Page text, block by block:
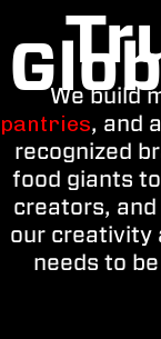
We build
pantries, and
recognized
food giants
creators,
our creativity
needs to